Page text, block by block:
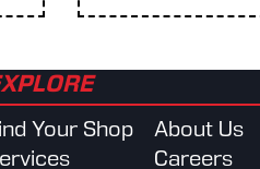
Your Shop
About Us
Careers